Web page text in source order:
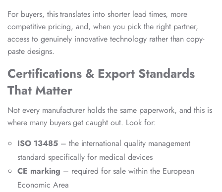
For buyers, this translates into shorter lead times, more
competitive pricing, and, when you pick the right partner,
access to genuinely innovative technology rather than copy-
paste designs.
Certifications & Export Standards
That Matter
Not every manufacturer holds the same paperwork, and this is
where many buyers get caught out. Look for:
ISO 13485– the international quality management
standard specifically for medical devices
CE marking – required for sale within the European
Economic Area